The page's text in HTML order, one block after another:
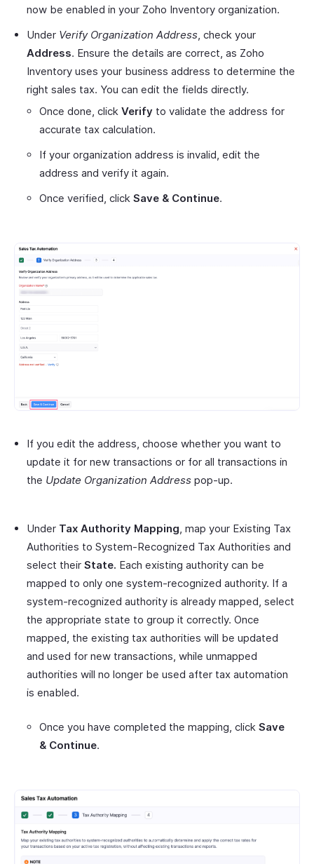
now be enabled in your Zoho Inventory organization.
Under Verify Organization Address, check your
Address. Ensure the details are correct, as Zoho
Inventory uses your business address to determine the
right sales tax. You can edit the fields directly.
Once done, click Verify to validate the address for
accurate tax calculation.
If your organization address is invalid, edit the
address and verify it again.
Once verified, click Save & Continue.
If you edit the address, choose whether you want to
update it for new transactions or for all transactions in
the Update Organization Address pop-up.
Under Tax Authority Mapping, map your Existing Tax
Authorities to System-Recognized Tax Authorities and
select their State. Each existing authority can be
mapped to only one system-recognized authority. If a
system-recognized authority is already mapped, select
the appropriate state to group it correctly. Once
mapped, the existing tax authorities will be updated
and used for new transactions, while unmapped
authorities will no longer be used after tax automation
is enabled.
Once you have completed the mapping, click Save
& Continue.